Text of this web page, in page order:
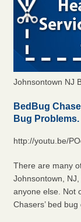
Johnsontown NJ
BedBug
Bug Problems.
http://youtu.be/
There are many
Johnsontown,
anyone else. Not
Chasers’ bed